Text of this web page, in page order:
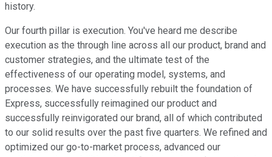
history.
Our fourth pillar is execution. You've heard me describe
execution as the through line across all our product, brand and
customer strategies, and the ultimate test of the
effectiveness of our operating model, systems, and
processes. We have successfully rebuilt the foundation of
Express, successfully reimagined our product and
successfully reinvigorated our brand, all of which contributed
to our solid results over the past five quarters. We refined and
optimized our go-to-market process, advanced our